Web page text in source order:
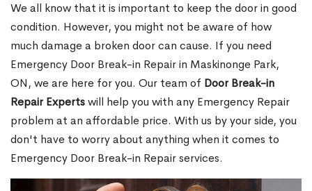
We all know that it is important to keep the door in good
condition. However, you might not be aware of how
much damage a broken door can cause. If you need
Emergency Door Break-in Repair in Maskinonge Park,
ON, we are here for you. Our team of Door Break-in
Repair Expertswill help you with any Emergency Repair
problem at an affordable price. With us by your side, you
don't have to worry about anything when it comes to
Emergency Door Break-in Repair services.